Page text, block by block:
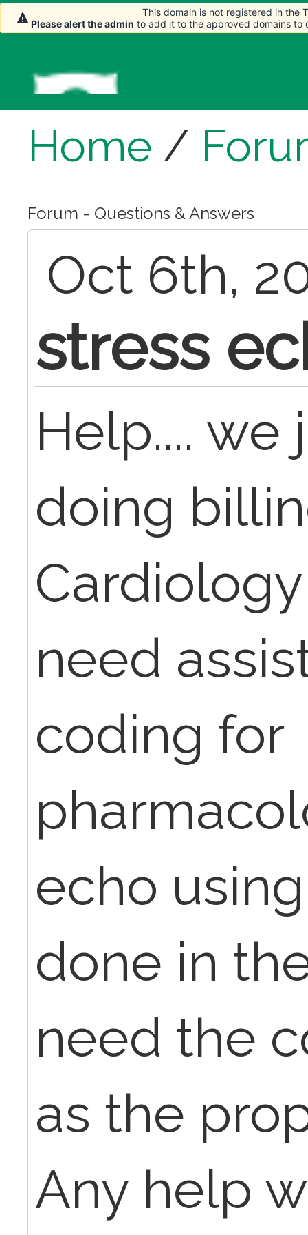
Home /
Forum - Questions & Answers
Oct 6th,
stress
Help....
doing
need
coding for
echo
done in
need the
as the
Any help
This domain is not registered in the
Please alert the admin to add it to the approved domains to